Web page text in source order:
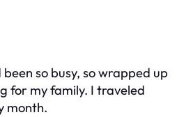
so busy, so wrapped up
for my family. I traveled
month.